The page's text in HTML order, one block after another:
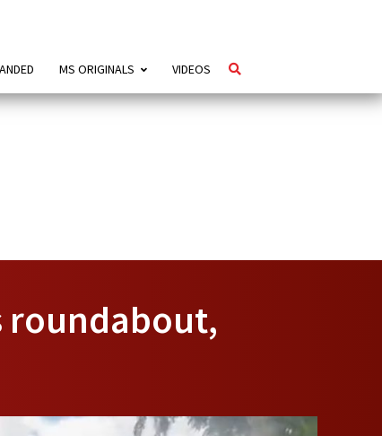
MS ORIGINALS VIDEOS
roundabout,